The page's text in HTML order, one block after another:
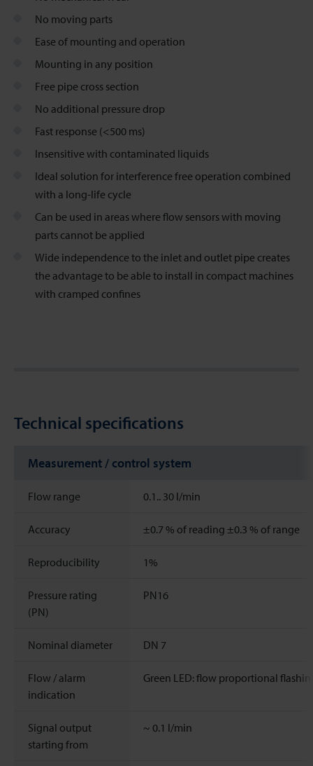
No moving parts
Ease of mounting and operation
Mounting in any position
Free pipe cross section
No additional pressure drop
Fast response (<500 ms)
Insensitive with contaminated liquids
Ideal solution for interference free operation combined
with a long-life cycle
Can be used in areas where flow sensors with moving
parts cannot be applied
Wide independence to the inlet and outlet pipe creates
the advantage to be able to install in compact machines
with cramped confines
Technical specifications
Measurement / control system
Flow range 0.1.. 30 l/min
Accuracy ±0.7 % of reading ±0.3 % of range
Reproducibility 1%
Pressure rating
(PN)
PN16
Nominal diameter DN 7
Flow / alarm
indication
Green LED: flow proportional
Signal output
starting from
~ 0.1 l/min